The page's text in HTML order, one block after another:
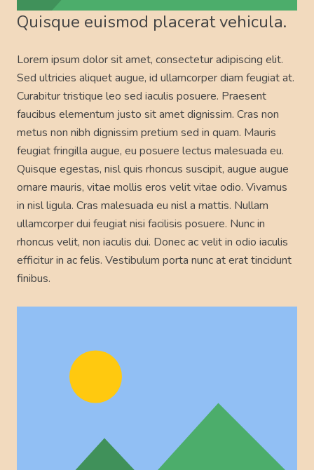
Quisque euismod placerat vehicula.
Lorem ipsum dolor sit amet, consectetur adipiscing elit.
Sed ultricies aliquet augue, id ullamcorper diam feugiat at.
Curabitur tristique leo sed iaculis posuere. Praesent
faucibus elementum justo sit amet dignissim. Cras non
metus non nibh dignissim pretium sed in quam. Mauris
feugiat fringilla augue, eu posuere lectus malesuada eu.
Quisque egestas, nisl quis rhoncus suscipit, augue augue
ornare mauris, vitae mollis eros velit vitae odio. Vivamus
in nisl ligula. Cras malesuada eu nisl a mattis. Nullam
ullamcorper dui feugiat nisi facilisis posuere. Nunc in
rhoncus velit, non iaculis dui. Donec ac velit in odio iaculis
efficitur in ac felis. Vestibulum porta nunc at erat tincidunt
finibus.